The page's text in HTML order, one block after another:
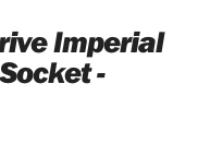
Imperial
-